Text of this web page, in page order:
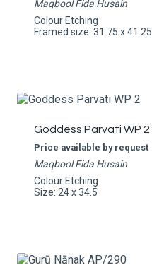
Maqbool Fida Husain
Colour Etching
Framed size: 31.75 x 41.25
Goddess Parvati WP 2
Price available by request
Maqbool Fida Husain
Colour Etching
Size: 24 x 34.5